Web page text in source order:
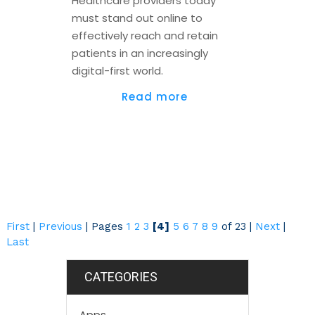
must stand out online to
effectively reach and retain
patients in an increasingly
digital-first world.
Read more
First| Previous | Pages 1 2 3 [4] 5 6 7 8 9 of 23 | Next|
Last
CATEGORIES